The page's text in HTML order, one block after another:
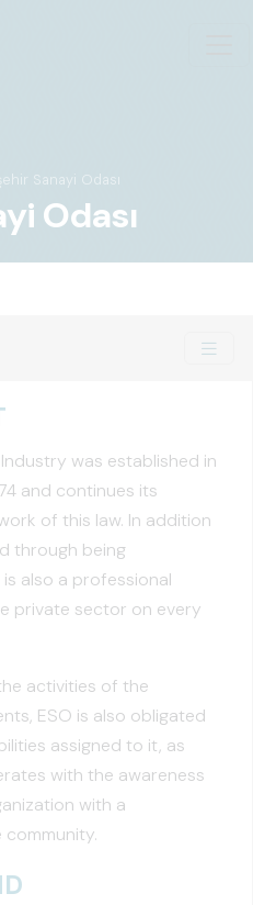
Sanayi Odası
Odası
was established in
and continues its
of this law. In addition
through being
also a professional
private sector on every
activities of the
ESO is also obligated
assigned to it, as
with the awareness
with a